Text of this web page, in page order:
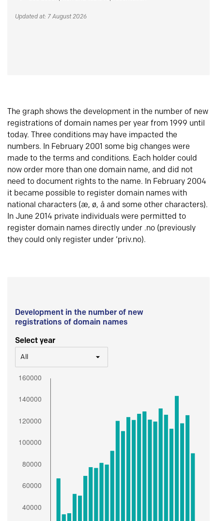
Updated at: 7 August 2026
The graph shows the development in the number of new
registrations of domain names per year from 1999 until
today. Three conditions may have impacted the
numbers. In February 2001 some big changes were
made to the terms and conditions. Each holder could
now order more than one domain name, and did not
need to document rights to the name. In February 2004
it became possible to register domain names with
national characters (æ, ø, å and some other characters).
In June 2014 private individuals were permitted to
register domain names directly under .no (previously
they could only register under ‘priv.no).
Development in the number of new
registrations of domain names
Select year
All